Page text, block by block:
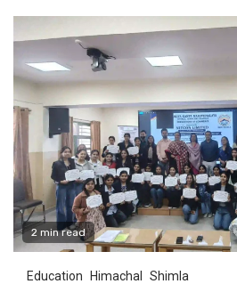
2 min read
Education Himachal Shimla